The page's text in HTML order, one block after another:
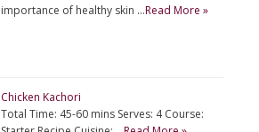
importance of healthy skin …Read More »
Chicken Kachori
Total Time: 45-60 mins Serves: 4 Course: